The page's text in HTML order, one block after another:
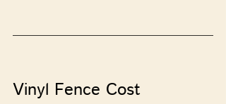
Vinyl Fence Cost